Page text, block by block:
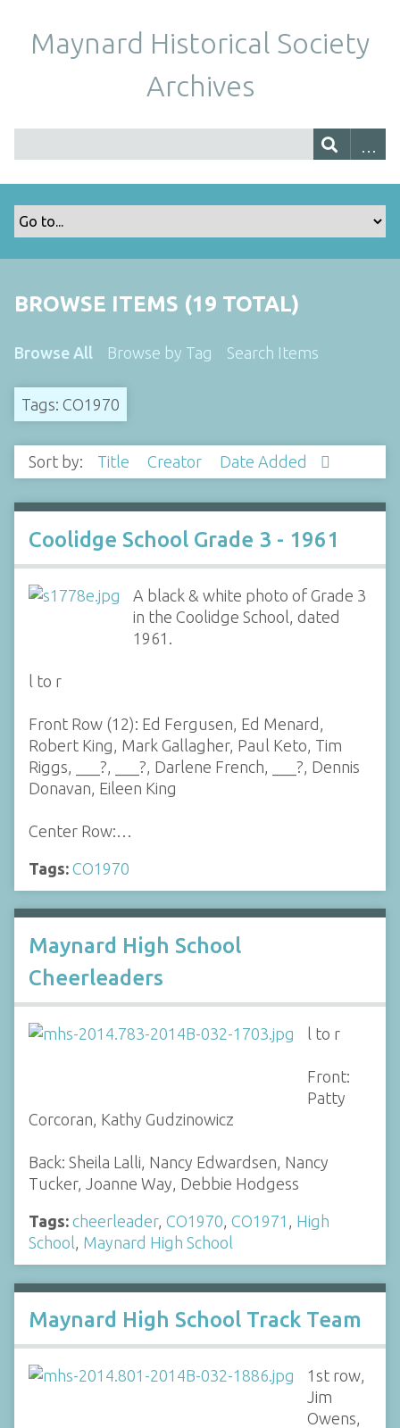
Maynard Historical Society
Archives
BROWSE ITEMS (19 TOTAL)
Browse All Browse by Tag Search Items
Tags: CO1970
Sort by: Title Creator Date Added
Coolidge School Grade 3 - 1961
A black & white photo of Grade 3
in the Coolidge School, dated
1961.
l to r
Front Row (12): Ed Fergusen, Ed Menard,
Robert King, Mark Gallagher, Paul Keto, Tim
Riggs, ___?, ___?, Darlene French, ___?, Dennis
Donavan, Eileen King
Center Row:…
Tags: CO1970
Maynard High School
Cheerleaders
l to r
Front:
Patty
Corcoran, Kathy Gudzinowicz
Back: Sheila Lalli, Nancy Edwardsen, Nancy
Tucker, Joanne Way, Debbie Hodgess
Tags: cheerleader, CO1970 CO1971
High
School Maynard High School
Maynard High School Track Team
1st row,
Jim
Owens,